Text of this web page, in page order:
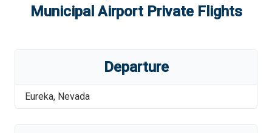
Municipal AirportPrivate Flights
Departure
Eureka, Nevada